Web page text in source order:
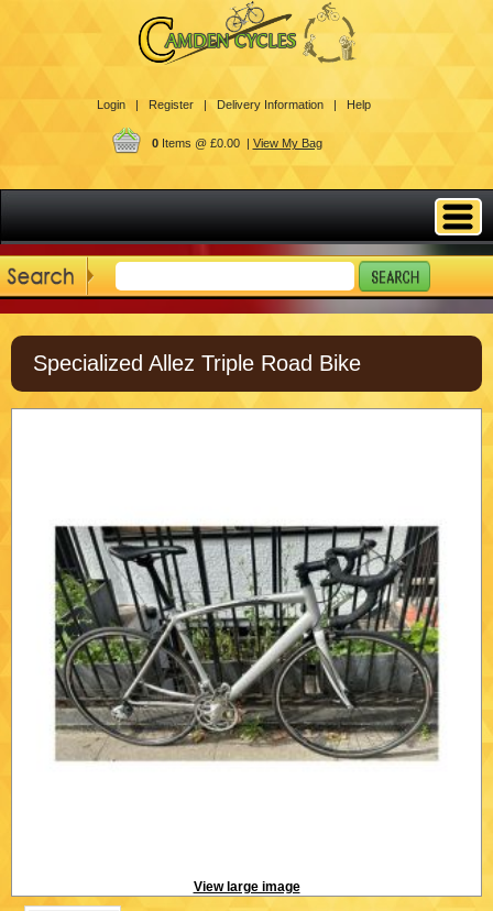
Login | Register | Delivery Information | Help
0Items @ £0.00 | View My Bag
Specialized Allez Triple Road Bike
View large image